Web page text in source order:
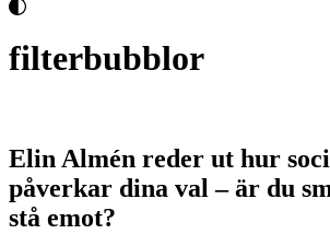
filterbubblor
Elin Almén reder ut hur
påverkar dina val – är du
stå emot?